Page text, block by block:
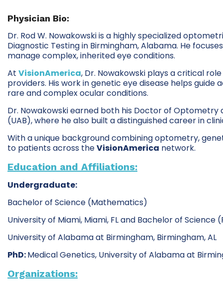
Physician Bio:
Dr. Rod W. Nowakowski is a highly specialized
Diagnostic Testing in Birmingham, Alabama. He
manage complex, inherited eye conditions.
At VisionAmerica, Dr. Nowakowski plays a critical
providers. His work in genetic eye disease helps
rare and complex ocular conditions.
Dr. Nowakowski earned both his Doctor of
(UAB), where he also built a distinguished career in
With a unique background combining optometry,
to patients across theVisionAmerica network.
Education and Affiliations:
Undergraduate:
Bachelor of Science (Mathematics)
University of Miami, Miami, FL and Bachelor of Science
University of Alabama at Birmingham, Birmingham, AL
PhD:Medical Genetics, University of Alabama at
Organizations: